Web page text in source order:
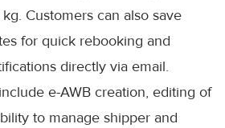
Customers can also save
for quick rebooking and
directly via email.
e-AWB creation, editing of
to manage shipper and